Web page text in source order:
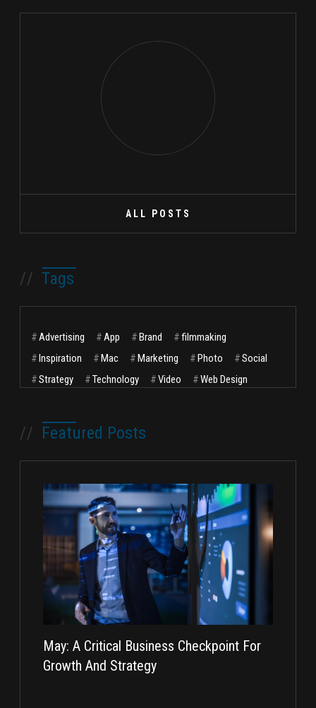
ALL POSTS
// Tags
#Advertising #App #Brand #filmmaking
#Inspiration #Mac #Marketing #Photo #Social
#Strategy #Technology #Video #Web Design
// Featured Posts
May: A Critical Business Checkpoint For
Growth And Strategy